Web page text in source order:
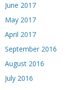
June 2017
May 2017
April 2017
September 2016
August 2016
July 2016